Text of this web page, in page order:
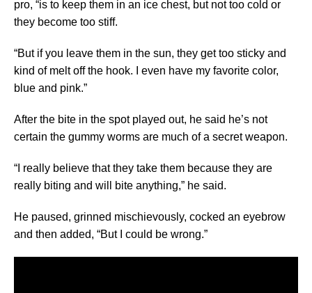
pro, “is to keep them in an ice chest, but not too cold or
they become too stiff.
“But if you leave them in the sun, they get too sticky and
kind of melt off the hook. I even have my favorite color,
blue and pink.”
After the bite in the spot played out, he said he’s not
certain the gummy worms are much of a secret weapon.
“I really believe that they take them because they are
really biting and will bite anything,” he said.
He paused, grinned mischievously, cocked an eyebrow
and then added, “But I could be wrong.”